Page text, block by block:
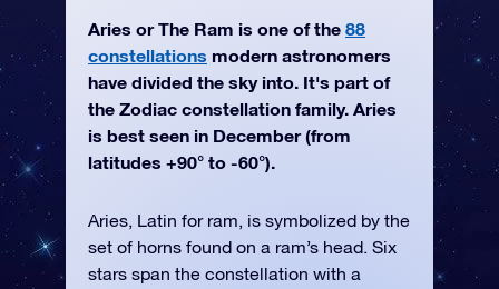
Aries or The Ram is one of the 88
constellations modern astronomers
have divided the sky into. It's part of
the Zodiac constellation family. Aries
is best seen in December (from
latitudes +90° to -60°).
Aries, Latin for ram, is symbolized by the
set of horns found on a ram’s head. Six
stars span the constellation with a